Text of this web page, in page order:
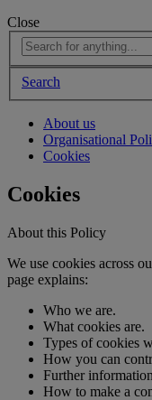
Close
Search
About us
Organisational
Cookies
Cookies
About this Policy
We use cookies across
page explains:
Who we are.
What cookies are.
Types of cookies
How you can
Further
How to make a